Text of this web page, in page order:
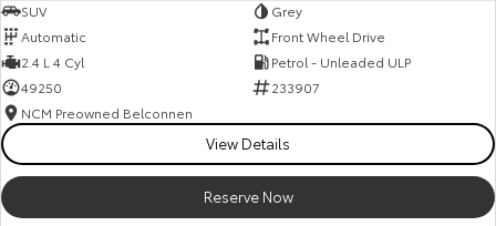
SUV
Grey
Automatic
Front Wheel Drive
2.4 L 4 Cyl
Petrol - Unleaded ULP
49250
233907
NCM Preowned Belconnen
View Details
Reserve Now